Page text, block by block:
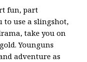
fun, part
to use a slingshot,
take you on
Younguns
adventure as